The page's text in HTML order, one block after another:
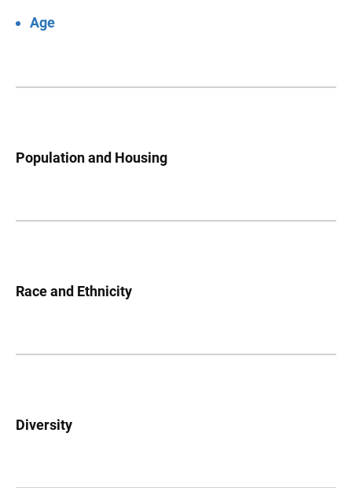
Age
Population and Housing
Race and Ethnicity
Diversity